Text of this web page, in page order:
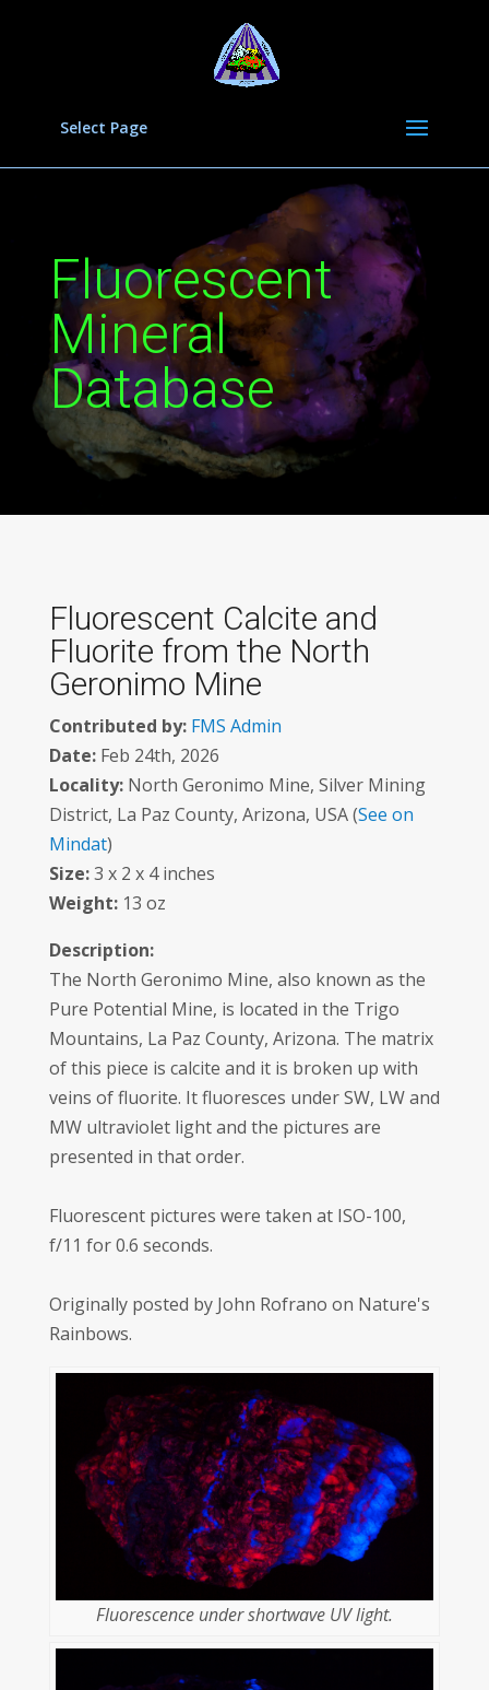
Select Page
Fluorescent
Mineral
Database
Fluorescent Calcite and
Fluorite from the North
Geronimo Mine
Contributed by: FMS Admin
Date:Feb 24th, 2026
Locality:North Geronimo Mine, Silver Mining
District, La Paz County, Arizona, USA (See on
Mindat)
Size:3 x 2 x 4 inches
Weight:13 oz
Description:
The North Geronimo Mine, also known as the
Pure Potential Mine, is located in the Trigo
Mountains, La Paz County, Arizona. The matrix
of this piece is calcite and it is broken up with
veins of fluorite. It fluoresces under SW, LW and
MW ultraviolet light and the pictures are
presented in that order.
Fluorescent pictures were taken at ISO-100,
f/11 for 0.6 seconds.
Originally posted by John Rofrano on Nature's
Rainbows.
Fluorescence under shortwave UV light.